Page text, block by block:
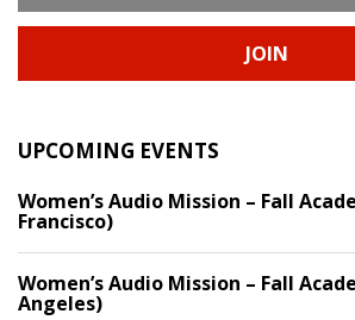
JOIN
UPCOMING EVENTS
Women’s Audio Mission – Fall
Francisco)
Women’s Audio Mission – Fall
Angeles)